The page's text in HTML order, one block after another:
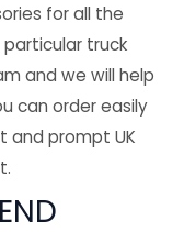
for all the
particular truck
and we will help
can order easily
and prompt UK